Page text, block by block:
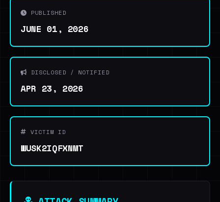
PUBLISHED
JUNE 01, 2026
DISCLOSED / NOTIFIED
APR 23, 2026
VICTIM ID
WUSK2IQFXNMT